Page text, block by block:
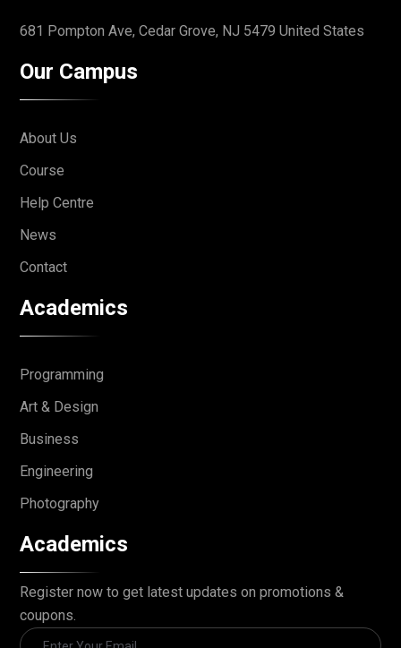
681 Pompton Ave, Cedar Grove, NJ 5479 United States
Our Campus
About Us
Course
Help Centre
News
Contact
Academics
Programming
Art & Design
Business
Engineering
Photography
Academics
Register now to get latest updates on promotions &
coupons.